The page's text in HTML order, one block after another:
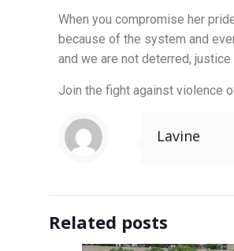
When you compromise her
because of the system and
and we are not deterred,
Join the fight against violence
Lavine
Related posts